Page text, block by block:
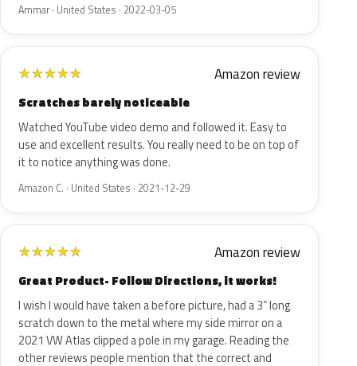
Ammar · United States · 2022-03-05
★★★★★ Amazon review
Scratches barely noticeable
Watched YouTube video demo and followed it. Easy to
use and excellent results. You really need to be on top of
it to notice anything was done.
Amazon C. · United States · 2021-12-29
★★★★★ Amazon review
Great Product- Follow Directions, it works!
I wish I would have taken a before picture, had a 3” long
scratch down to the metal where my side mirror on a
2021 VW Atlas clipped a pole in my garage. Reading the
other reviews people mention that the correct and